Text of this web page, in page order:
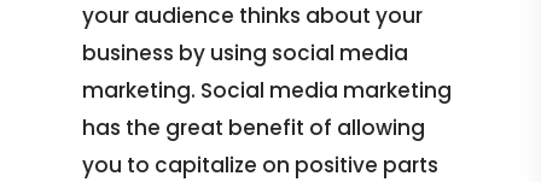
your audience thinks about your
business by using social media
marketing. Social media marketing
has the great benefit of allowing
you to capitalize on positive parts